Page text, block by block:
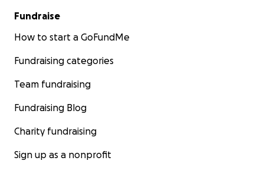
Fundraise
How to start a GoFundMe
Fundraising categories
Team fundraising
Fundraising Blog
Charity fundraising
Sign up as a nonprofit